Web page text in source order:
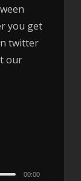
you get
twitter
our
00:00